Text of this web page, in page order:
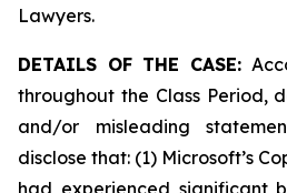
Lawyers.
DETAILS OF THE CASE:
throughout the Class Period,
and/or misleading
disclose that: (1) Microsoft’s
had experienced significant